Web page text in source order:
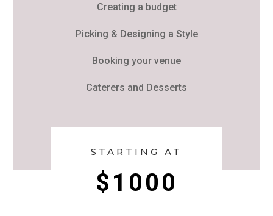
Creating a budget
Picking & Designing a Style
Booking your venue
Caterers and Desserts
STARTING AT
$1000